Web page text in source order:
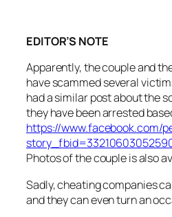
EDITOR’S NOTE
Apparently, the couple and
have scammed several
had a similar post about the
they have been arrested
https://www.facebook.com/
Photos of the couple is also
Sadly, cheating companies
and they can even turn an